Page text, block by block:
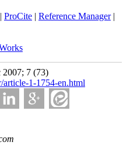
ProCite| Reference Manager|
2007; 7 (73)
article-1-1754-en.html